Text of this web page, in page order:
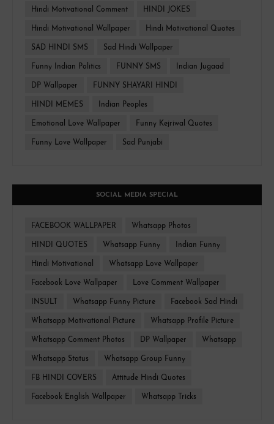
Hindi Motivational Comment HINDI JOKES
Hindi Motivational Wallpaper Hindi Motivational Quotes
SAD HINDI SMS Sad Hindi Wallpaper
Funny Indian Politics FUNNY SMS Indian Jugaad
DP Wallpaper FUNNY SHAYARI HINDI
HINDI MEMES Indian Peoples
Emotional Love Wallpaper Funny Kejriwal Quotes
Funny Love Wallpaper Sad Punjabi
SOCIAL MEDIA SPECIAL
FACEBOOK WALLPAPER Whatsapp Photos
HINDI QUOTES Whatsapp Funny Indian Funny
Hindi Motivational Whatsapp Love Wallpaper
Facebook Love Wallpaper Love Comment Wallpaper
INSULT Whatsapp Funny Picture Facebook Sad Hindi
Whatsapp Motivational Picture Whatsapp Profile Picture
Whatsapp Comment Photos DP Wallpaper Whatsapp
Whatsapp Status Whatsapp Group Funny
FB HINDI COVERS Attitude Hindi Quotes
Facebook English Wallpaper Whatsapp Tricks